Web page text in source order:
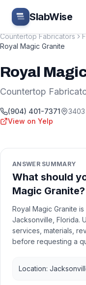
Skip to main content
SlabWise
Countertop Fabricators
Royal Magic Granite
Royal
Countertop
(904) 401-7371
View on Yelp
ANSWER SUMMARY
What should
Magic Granite?
Royal Magic Granite
Jacksonville, Florida.
services, materials,
before requesting a
Location: